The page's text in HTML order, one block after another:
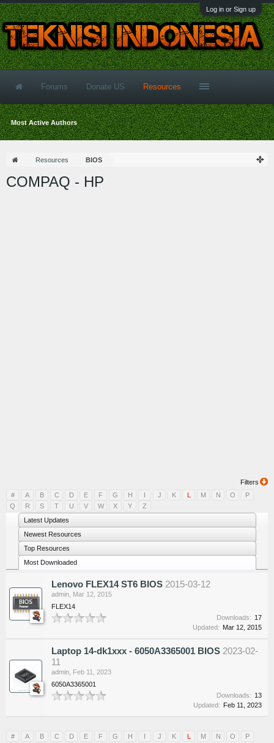
Log in or Sign up
Resources BIOS
COMPAQ - HP
Filters
#
A B C D E F G H I J K L M N O
P
Q
R S T U V W X Y
Z
Latest Updates
Newest Resources
Top Resources
Most Downloaded
Lenovo FLEX14 ST6 BIOS 2015-03-12
admin Mar 12, 2015
FLEX14
Downloads: 17
Updated: Mar 12, 2015
Laptop 14-dk1xxx - 6050A3365001 BIOS 2023-02-
11
admin Feb 11, 2023
6050A3365001
Downloads: 13
Updated: Feb 11, 2023
# A B C D E F G H I J K L M N O
P
Forums Donate US Resources
Most Active Authors